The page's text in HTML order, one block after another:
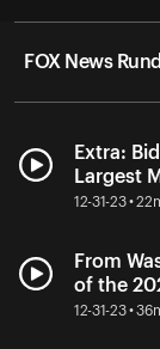
FOX News
Extra:
Largest
12-31-23 •
From
of the
12-31-23 •